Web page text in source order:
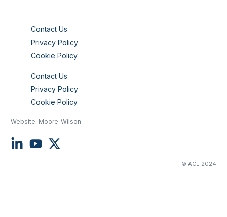
Contact Us
Privacy Policy
Cookie Policy
Contact Us
Privacy Policy
Cookie Policy
Website: Moore-Wilson
© ACE 2024